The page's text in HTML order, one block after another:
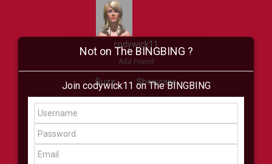
codywick11
Add Friend
Buzz Showcase
Virtual
All Showcase All Shop
Not on The BINGBING ?
Join codywick11 on The BINGBING